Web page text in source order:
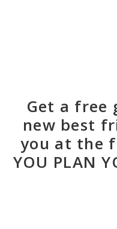
Get a free
new best
you at the
YOU PLAN